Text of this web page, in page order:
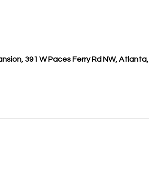
391 W Paces Ferry Rd NW, Atlanta,